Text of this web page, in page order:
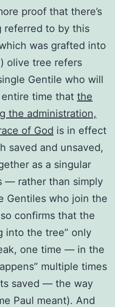
proof that there’s
referred to by this
was grafted into
olive tree refers
Gentile who will
time that the
the administration,
of God is in effect
saved and unsaved,
as a singular
— rather than simply
Gentiles who join the
confirms that the
into the tree” only
one time — in the
multiple times
saved — the way
Paul meant). And